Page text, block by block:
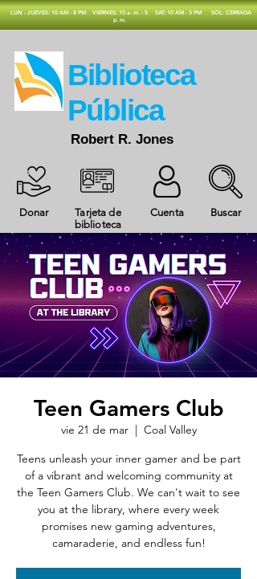
​LUN - JUEVES: 10 AM - 8 PM
VIERNES: 10 a. m. - 5
p. m.
SAT: 10 AM - 3 PM SOL: CERRADA
Donar
Tarjeta de
biblioteca
Cuenta Buscar
​Biblioteca
Pública
Robert R. Jones
Teen Gamers Club
vie 21 de mar
  |
Coal Valley
Teens unleash your inner gamer and be part
of a vibrant and welcoming community at
the Teen Gamers Club. We can't wait to see
you at the library, where every week
promises new gaming adventures,
camaraderie, and endless fun!